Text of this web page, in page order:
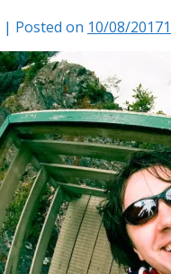
| Posted on 10/08/2017